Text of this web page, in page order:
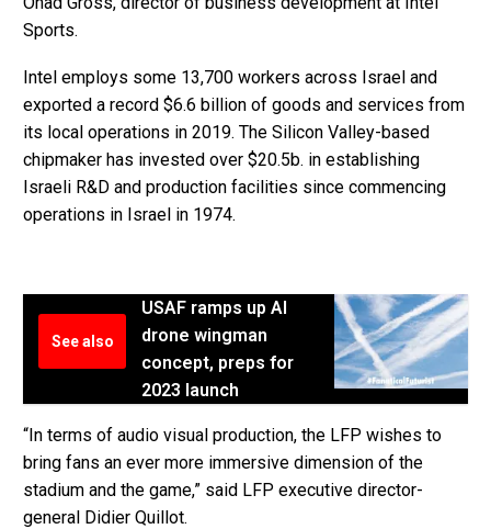
Sports.
Intel employs some 13,700 workers across Israel and
exported a record $6.6 billion of goods and services from
its local operations in 2019. The Silicon Valley-based
chipmaker has invested over $20.5b. in establishing
Israeli R&D and production facilities since commencing
operations in Israel in 1974.
See also
USAF ramps up AI
drone wingman
concept, preps for
2023 launch
“In terms of audio visual production, the LFP wishes to
bring fans an ever more immersive dimension of the
stadium and the game,” said LFP executive director-
general Didier Quillot.